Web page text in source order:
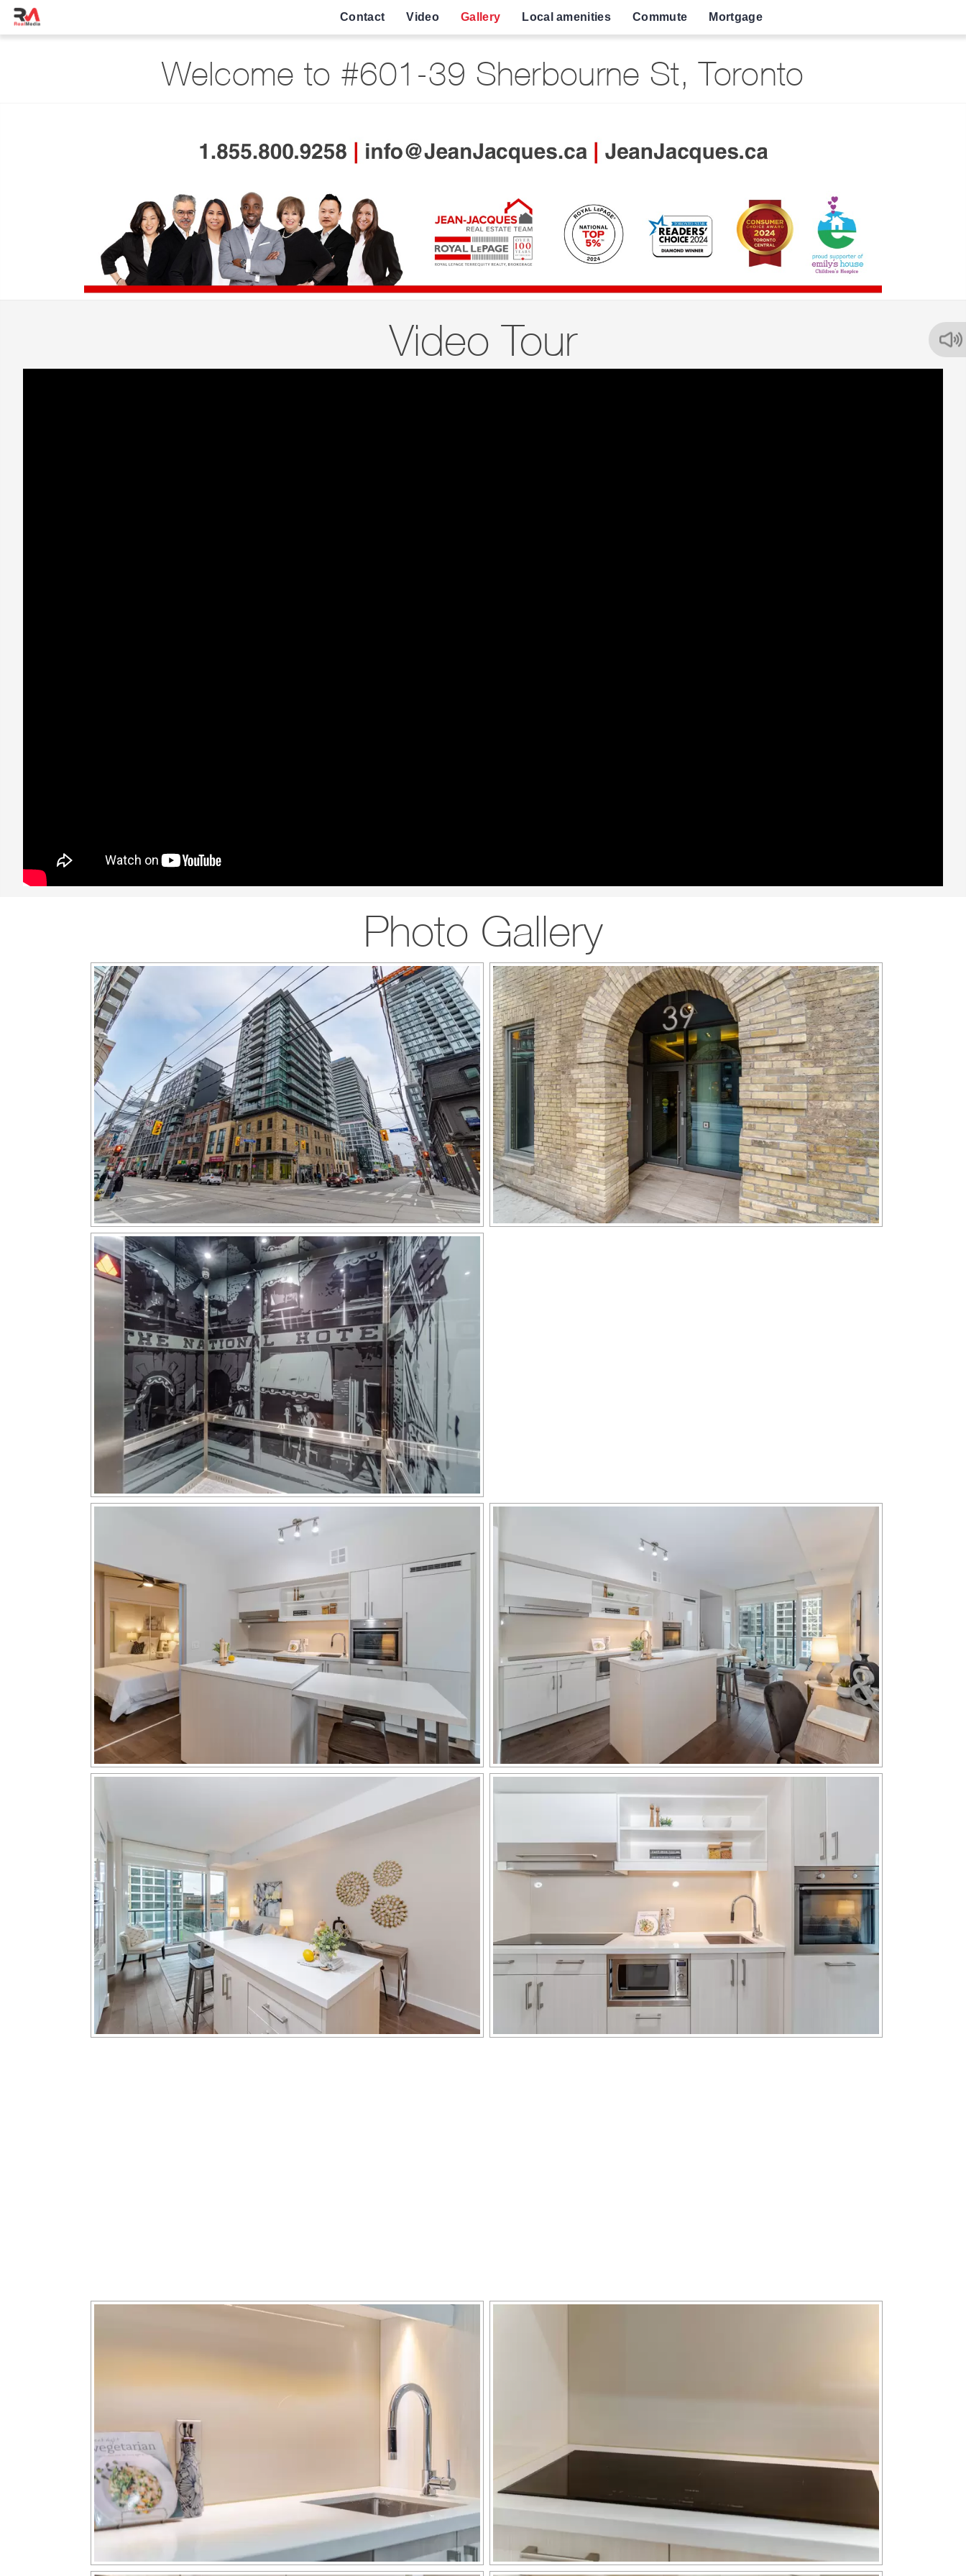
Contact Video Gallery Local amenities Commute Mortgage
Welcome to #601-39 Sherbourne St, Toronto
Video Tour
Photo Gallery